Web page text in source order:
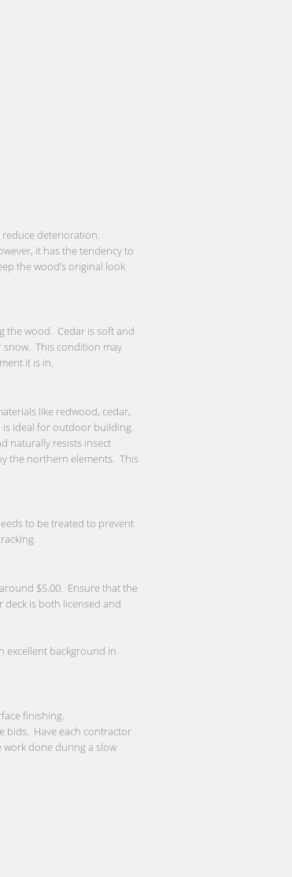
deterioration.
it has the tendency to
the wood’s original look
the wood. Cedar is soft and
snow. This condition may
it is in.
like redwood, cedar,
is ideal for outdoor building.
naturally resists insect
the northern elements. This
to be treated to prevent
$5.00. Ensure that the
is both licensed and
excellent background in
finishing.
bids. Have each contractor
done during a slow